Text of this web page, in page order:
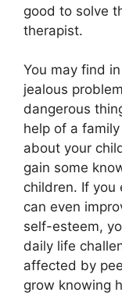
good to solve
therapist.
You may find
jealous
dangerous
help of a
about your
gain some
children. If you
can even
self-esteem,
daily life
affected by
grow knowing